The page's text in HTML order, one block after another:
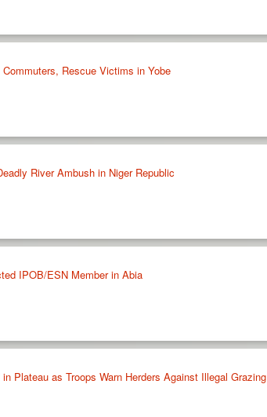
Rescue Victims in Yobe
River Ambush in Niger Republic
IPOB/ESN Member in Abia
Plateau as Troops Warn Herders Against Illegal Grazing